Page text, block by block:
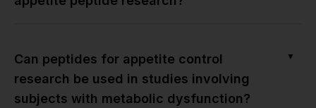
Can peptides for appetite control
research be used in studies involving
subjects with metabolic dysfunction?
▼